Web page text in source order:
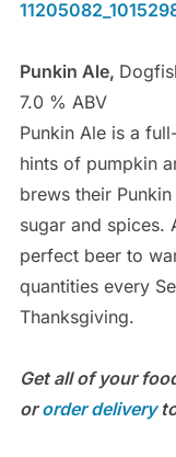
Punkin Ale,
7.0 % ABV
Punkin Ale is a
hints of pumpkin
brews their
sugar and spices.
perfect beer to
quantities every
Thanksgiving.
Get all of your
ororder delivery